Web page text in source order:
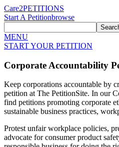
Care2PETITIONS
Start A Petitionbrowse
MENU
START YOUR PETITION
Corporate Accountability
Keep corporations accountable by
petition at The PetitionSite. In our
find petitions promoting corporate
sustainable business practices,
Protest unfair workplace policies,
advocate for consumer product